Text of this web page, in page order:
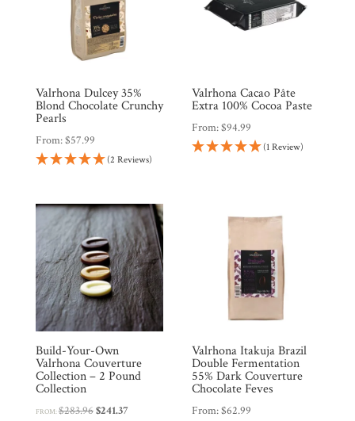
Cart
Products
Gifts
Promotions
Pantry
Experience
News
WWC
Valrhona Dulcey 35%
Blond Chocolate Crunchy
Pearls
From:$57.99
(2 Reviews)
Valrhona Cacao Pâte
Extra 100% Cocoa Paste
From:$94.99
(1 Review)
Build-Your-Own
Valrhona Couverture
Collection – 2 Pound
Collection
FROM:$283.96Original
$241.37Current
Valrhona Itakuja Brazil
Double Fermentation
55% Dark Couverture
Chocolate Feves
From:$62.99